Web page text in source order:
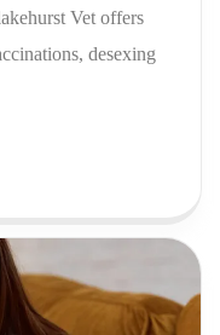
Vet offers
desexing